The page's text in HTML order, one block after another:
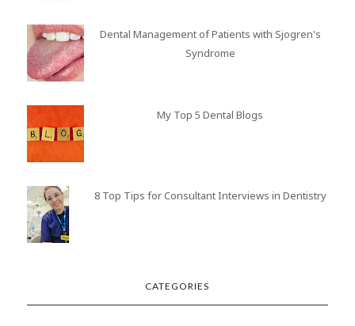
Dental Management of Patients with Sjogren's
Syndrome
My Top 5 Dental Blogs
8 Top Tips for Consultant Interviews in Dentistry
CATEGORIES